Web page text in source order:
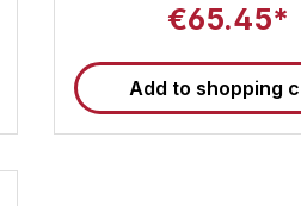
1050 daN. Despite its high
and easy to handle. Each
450 m of strapping .
transporters can rely on
composite strapping to
€65.45*
Add to shopping